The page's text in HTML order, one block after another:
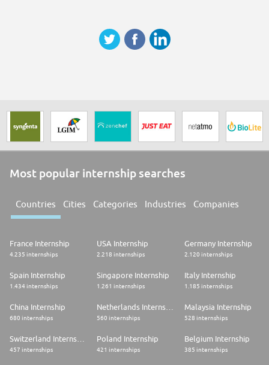
Most popular internship searches
Countries Cities Categories Industries Companies
France Internship
4.235 internships
USA Internship
2.218 internships
Germany Internship
2.120 internships
Spain Internship
1.434 internships
Singapore Internship
1.261 internships
Italy Internship
1.185 internships
China Internship
680 internships 560 internships
Malaysia Internship
528 internships
457 internships
Poland Internship
421 internships
Belgium Internship
385 internships